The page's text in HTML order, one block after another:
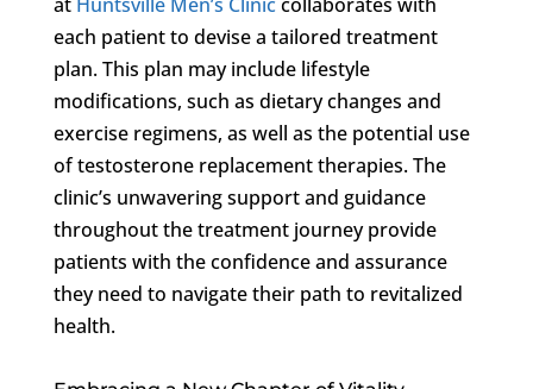
each patient to devise a tailored treatment
plan. This plan may include lifestyle
modifications, such as dietary changes and
exercise regimens, as well as the potential use
of testosterone replacement therapies. The
clinic’s unwavering support and guidance
throughout the treatment journey provide
patients with the confidence and assurance
they need to navigate their path to revitalized
health.